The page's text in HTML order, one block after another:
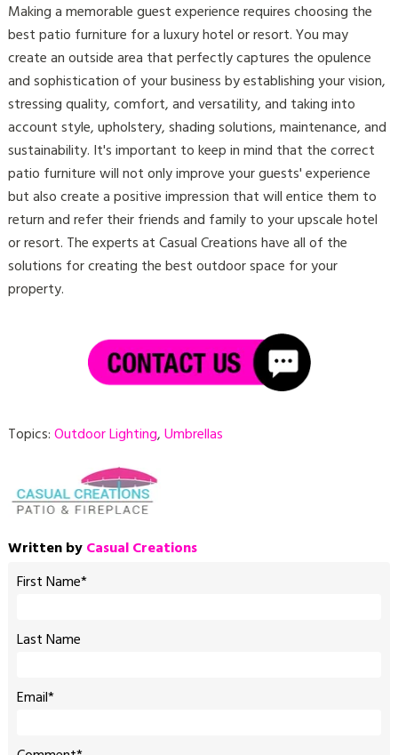
Making a memorable guest experience requires choosing the
best patio furniture for a luxury hotel or resort. You may
create an outside area that perfectly captures the opulence
and sophistication of your business by establishing your vision,
stressing quality, comfort, and versatility, and taking into
account style, upholstery, shading solutions, maintenance, and
sustainability. It's important to keep in mind that the correct
patio furniture will not only improve your guests' experience
but also create a positive impression that will entice them to
return and refer their friends and family to your upscale hotel
or resort. The experts at Casual Creations have all of the
solutions for creating the best outdoor space for your
property.
Topics:Outdoor Lighting,Umbrellas
Written byCasual Creations
First Name*
Last Name
Email*